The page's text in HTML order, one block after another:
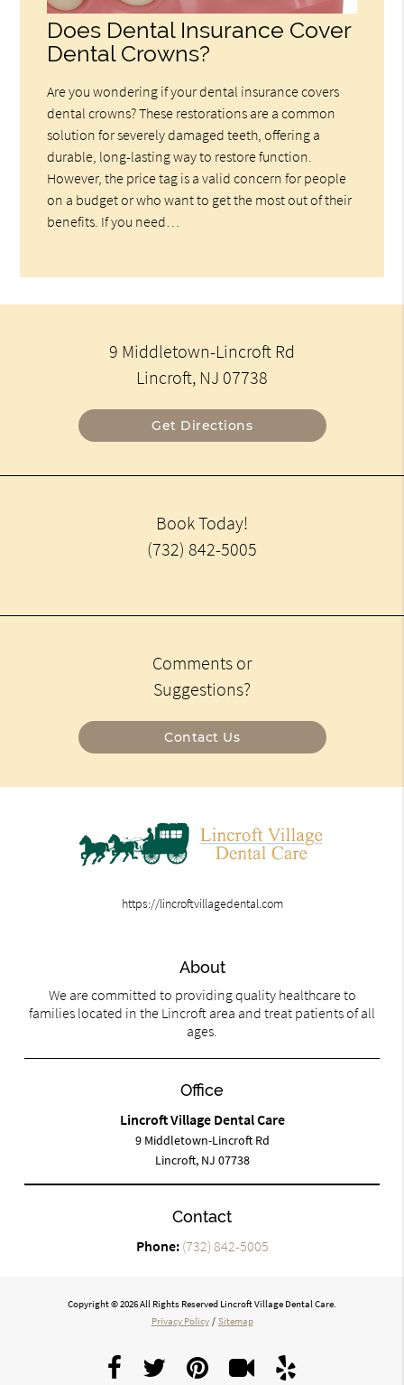
Does Dental Insurance Cover
Dental Crowns?
Are you wondering if your dental insurance covers
dental crowns? These restorations are a common
solution for severely damaged teeth, offering a
durable, long-lasting way to restore function.
However, the price tag is a valid concern for people
on a budget or who want to get the most out of their
benefits. If you need…
9 Middletown-Lincroft Rd
Lincroft, NJ 07738
Get Directions
Book Today!
(732) 842-5005
Comments or
Suggestions?
Contact Us
https://lincroftvillagedental.com
About
We are committed to providing quality healthcare to
families located in the Lincroft area and treat patients of all
ages.
Office
Lincroft Village Dental Care
9 Middletown-Lincroft Rd
Lincroft, NJ 07738
Contact
Phone: (732) 842-5005
Copyright © 2026 All Rights Reserved Lincroft Village Dental Care.
Privacy Policy / Sitemap